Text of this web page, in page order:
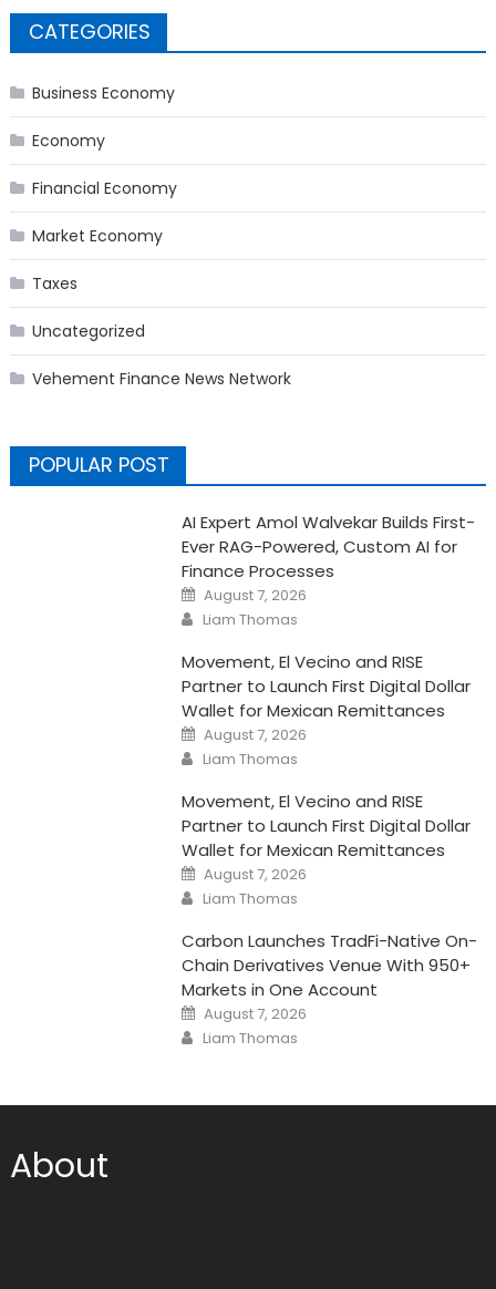
CATEGORIES
Business Economy
Economy
Financial Economy
Market Economy
Taxes
Uncategorized
Vehement Finance News Network
POPULAR POST
AI Expert Amol Walvekar Builds First-
Ever RAG-Powered, Custom AI for
Finance Processes
Posted
on
August 7, 2026
Author
Liam Thomas
Movement, El Vecino and RISE
Partner to Launch First Digital Dollar
Wallet for Mexican Remittances
Posted
on
August 7, 2026
Author
Liam Thomas
Movement, El Vecino and RISE
Partner to Launch First Digital Dollar
Wallet for Mexican Remittances
Posted
on
August 7, 2026
Author
Liam Thomas
Carbon Launches TradFi-Native On-
Chain Derivatives Venue With 950+
Markets in One Account
Posted
on
August 7, 2026
Author
Liam Thomas
About